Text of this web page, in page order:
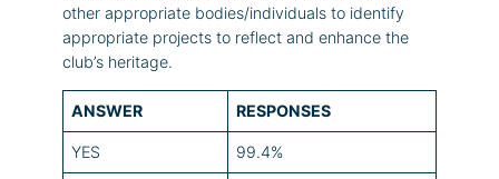
other appropriate bodies/individuals to identify
appropriate projects to reflect and enhance the
club’s heritage.
ANSWER RESPONSES
YES 99.4%